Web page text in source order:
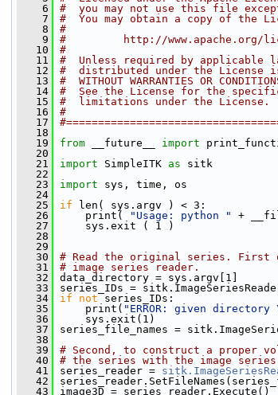
    6
#  you may not use this file
    7
#  You may obtain a copy of the
    8
#
    9
#         http://www.apache.org/
   10
#
   11
#  Unless required by applicable
   12
#  distributed under the License
   13
#  WITHOUT WARRANTIES OR
   14
#  See the License for the specific
   15
#  limitations under the License.
   16
#
   17
   18
   19
from __future__ import
   20
   21
import SimpleITK as sitk
   22
   23
import sys, time, os
   24
   25
if len( sys.argv ) < 3:
   26
print( "Usage: python " +
   27
sys.exit ( 1 )
   28
   29
   30
# Read the original series. First
   31
# image series reader.
   32
data_directory = sys.argv[1]
   33
series_IDs =
   34
if not series_IDs:
   35
print( "ERROR: given
   36
sys.exit(1)
   37
series_file_names =
   38
   39
# Second, to construct a proper
   40
# the series with the image series
   41
series_reader =
   42
   43
image3D = series_reader.Execute()